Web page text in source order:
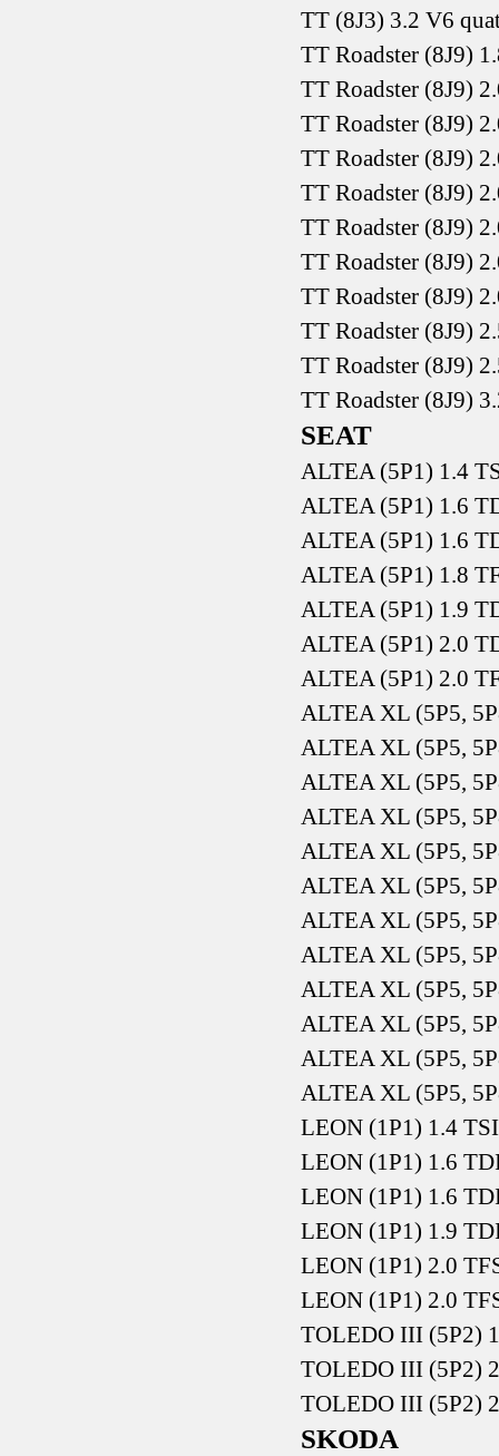
TT (8J3) 3.2 V6
TT Roadster (8J9)
TT Roadster (8J9)
TT Roadster (8J9)
TT Roadster (8J9)
TT Roadster (8J9)
TT Roadster (8J9)
TT Roadster (8J9)
TT Roadster (8J9)
TT Roadster (8J9)
TT Roadster (8J9)
TT Roadster (8J9)
SEAT
ALTEA (5P1) 1.4
ALTEA (5P1) 1.6
ALTEA (5P1) 1.6
ALTEA (5P1) 1.8
ALTEA (5P1) 1.9
ALTEA (5P1) 2.0
ALTEA (5P1) 2.0
ALTEA XL (5P5,
ALTEA XL (5P5,
ALTEA XL (5P5,
ALTEA XL (5P5,
ALTEA XL (5P5,
ALTEA XL (5P5,
ALTEA XL (5P5,
ALTEA XL (5P5,
ALTEA XL (5P5,
ALTEA XL (5P5,
ALTEA XL (5P5,
ALTEA XL (5P5,
LEON (1P1) 1.4
LEON (1P1) 1.6
LEON (1P1) 1.6
LEON (1P1) 1.9
LEON (1P1) 2.0
LEON (1P1) 2.0
TOLEDO III (5P2)
TOLEDO III (5P2)
TOLEDO III (5P2)
SKODA